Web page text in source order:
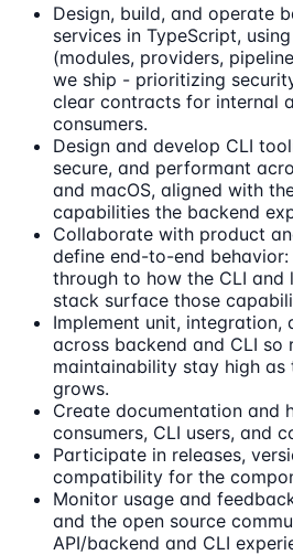
Design, build, and operate
services in TypeScript,
(modules, providers,
we ship - prioritizing
clear contracts for internal
consumers.
Design and develop CLI
secure, and performant
and macOS, aligned with
capabilities the backend
Collaborate with product
define end-to-end
through to how the CLI and
stack surface those
Implement unit, integration,
across backend and CLI so
maintainability stay high as
grows.
Create documentation and
consumers, CLI users, and
Participate in releases,
compatibility for the
Monitor usage and
and the open source
API/backend and CLI